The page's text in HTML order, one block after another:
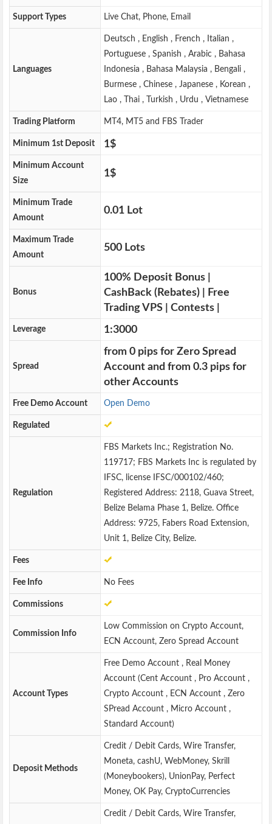
Support Types Live Chat, Phone, Email
Languages
Deutsch , English , French , Italian ,
Portuguese , Spanish , Arabic , Bahasa
Indonesia , Bahasa Malaysia , Bengali ,
Burmese , Chinese , Japanese , Korean ,
Lao , Thai , Turkish , Urdu , Vietnamese
Trading Platform MT4, MT5 and FBS Trader
Minimum 1st Deposit 1$
Minimum Account
Size
1$
Minimum Trade
Amount
0.01 Lot
Maximum Trade
Amount
500 Lots
Bonus
100% Deposit Bonus |
CashBack (Rebates) | Free
Trading VPS | Contests |
Leverage 1:3000
Spread
from 0 pips for Zero Spread
Account and from 0.3 pips for
other Accounts
Free Demo Account Open Demo
Regulated
Regulation
FBS Markets Inc.; Registration No.
119717; FBS Markets Inc is regulated by
IFSC, license IFSC/000102/460;
Registered Address: 2118, Guava Street,
Belize Belama Phase 1, Belize. Office
Address: 9725, Fabers Road Extension,
Unit 1, Belize City, Belize.
Fees
Fee Info No Fees
Commissions
Commission Info
Low Commission on Crypto Account,
ECN Account, Zero Spread Account
Account Types
Free Demo Account , Real Money
Account (Cent Account , Pro Account ,
Crypto Account , ECN Account , Zero
SPread Account , Micro Account ,
Standard Account)
Deposit Methods
Credit / Debit Cards, Wire Transfer,
Moneta, cashU, WebMoney, Skrill
(Moneybookers), UnionPay, Perfect
Money, OK Pay, CryptoCurrencies
Credit / Debit Cards, Wire Transfer,